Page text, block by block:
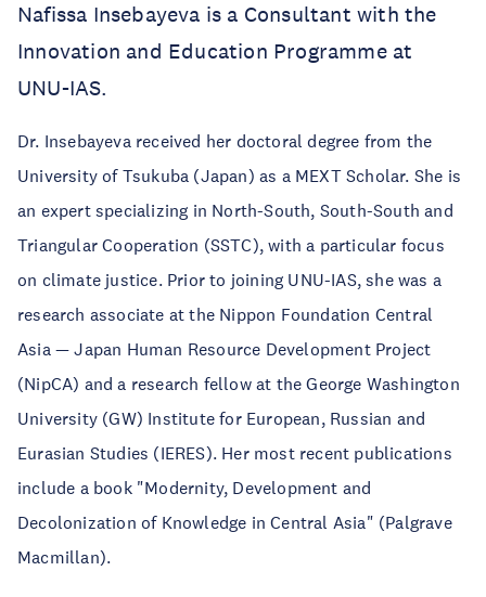
Nafissa Insebayeva is a Consultant with the
Innovation and Education Programme at
UNU-IAS.
Dr. Insebayeva received her doctoral degree from the
University of Tsukuba (Japan) as a MEXT Scholar. She is
an expert specializing in North-South, South-South and
Triangular Cooperation (SSTC), with a particular focus
on climate justice. Prior to joining UNU-IAS, she was a
research associate at the Nippon Foundation Central
Asia — Japan Human Resource Development Project
(NipCA) and a research fellow at the George Washington
University (GW) Institute for European, Russian and
Eurasian Studies (IERES). Her most recent publications
include a book "Modernity, Development and
Decolonization of Knowledge in Central Asia" (Palgrave
Macmillan).